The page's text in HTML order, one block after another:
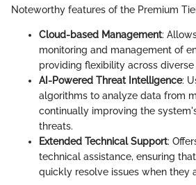
Noteworthy features of the Premium
Cloud-based Management:
monitoring and management of
providing flexibility across diverse
AI-Powered Threat Intelligence:
algorithms to analyze data from
continually improving the
threats.
Extended Technical Support:
technical assistance, ensuring
quickly resolve issues when they